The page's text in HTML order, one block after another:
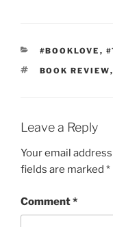
CATEGORIES
#BOOKLOVE ,
TAGS
BOOK REVIEW,
Leave a Reply
Your email
fields are marked *
Comment*